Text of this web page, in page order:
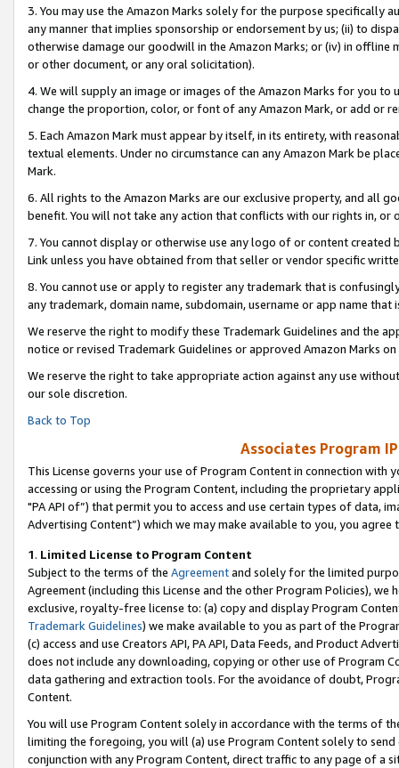
3. You may use the Amazon Marks solely for the purpose specifically
any manner that implies sponsorship or endorsement by us; (ii) to
otherwise damage our goodwill in the Amazon Marks; or (iv) in offline
or other document, or any oral solicitation).
4. We will supply an image or images of the Amazon Marks for you to
change the proportion, color, or font of any Amazon Mark, or add or
5. Each Amazon Mark must appear by itself, in its entirety, with
textual elements. Under no circumstance can any Amazon Mark be
Mark.
6. All rights to the Amazon Marks are our exclusive property, and all
benefit. You will not take any action that conflicts with our rights in, or
7. You cannot display or otherwise use any logo of or content
Link unless you have obtained from that seller or vendor specific
8. You cannot use or apply to register any trademark that is
any trademark, domain name, subdomain, username or app name
We reserve the right to modify these Trademark Guidelines and the
notice or revised Trademark Guidelines or approved Amazon Marks on
We reserve the right to take appropriate action against any use
our sole discretion.
Back to Top
Associates Program
This License governs your use of Program Content in connection
accessing or using the Program Content, including the proprietary
"PA API of”) that permit you to access and use certain types of data,
Advertising Content”) which we may make available to you, you agree
1. Limited License to Program Content
Subject to the terms of the Agreementand solely for the limited
Agreement (including this License and the other Program Policies),
exclusive, royalty-free license to: (a) copy and display Program
Trademark Guidelines) we make available to you as part of the
(c) access and use Creators API, PA API, Data Feeds, and Product
does not include any downloading, copying or other use of Program
data gathering and extraction tools. For the avoidance of doubt,
Content.
You will use Program Content solely in accordance with the terms of
limiting the foregoing, you will (a) use Program Content solely to
conjunction with any Program Content, direct traffic to any page of a